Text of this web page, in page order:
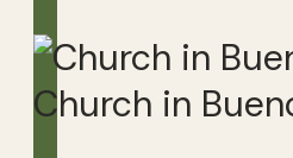
Church in